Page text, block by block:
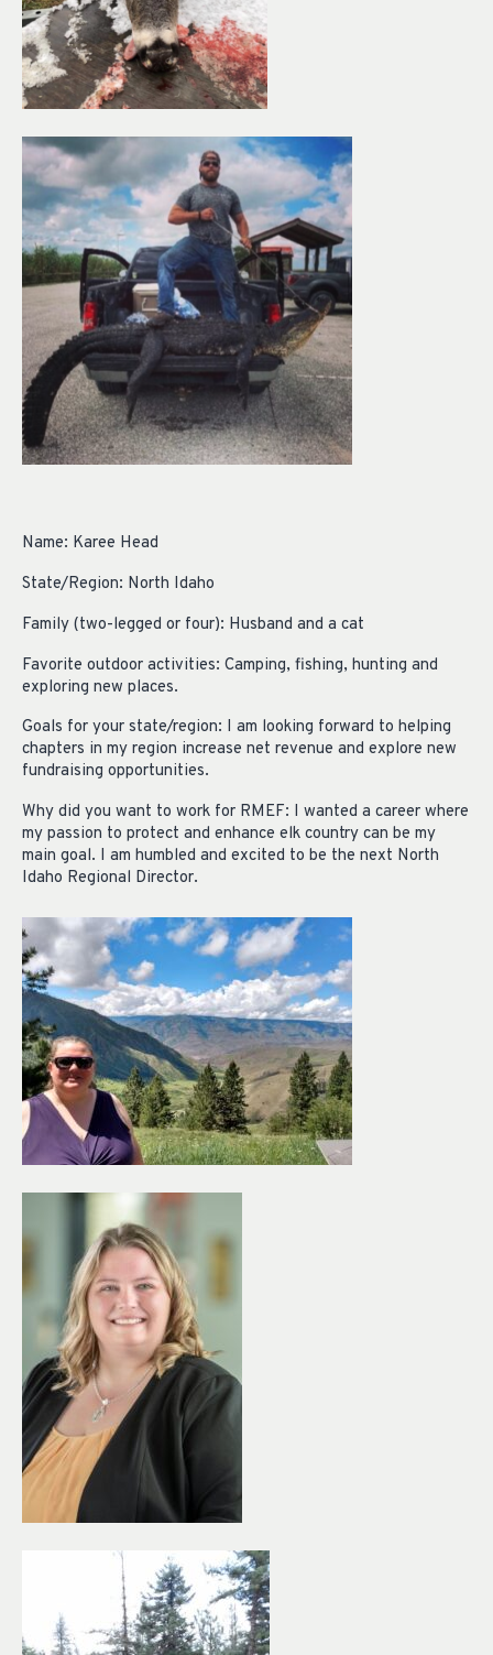
Name: Karee Head
State/Region: North Idaho
Family (two-legged or four): Husband and a cat
Favorite outdoor activities: Camping, fishing, hunting and
exploring new places.
Goals for your state/region: I am looking forward to helping
chapters in my region increase net revenue and explore new
fundraising opportunities.
Why did you want to work for RMEF: I wanted a career where
my passion to protect and enhance elk country can be my
main goal. I am humbled and excited to be the next North
Idaho Regional Director.